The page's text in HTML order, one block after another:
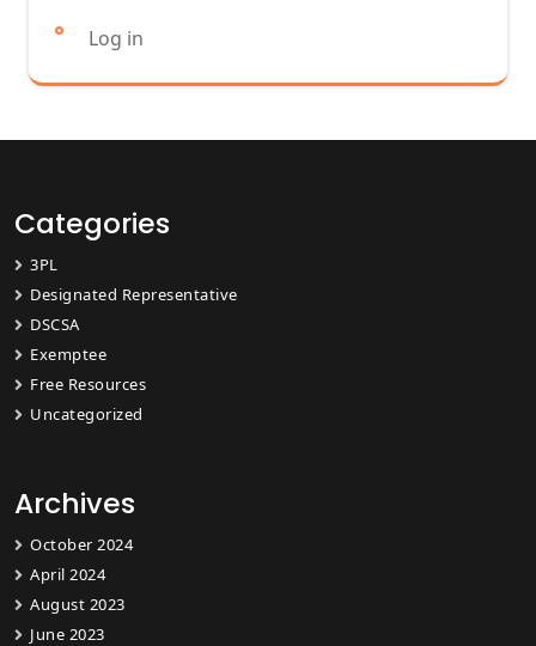
Log in
Categories
3PL
Designated Representative
DSCSA
Exemptee
Free Resources
Uncategorized
Archives
October 2024
April 2024
August 2023
June 2023